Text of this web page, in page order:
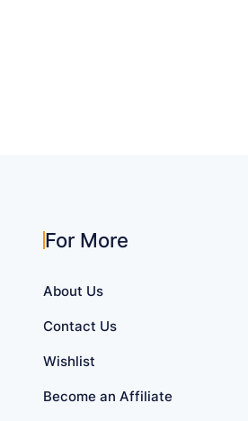
For More
About Us
Contact Us
Wishlist
Become an Affiliate